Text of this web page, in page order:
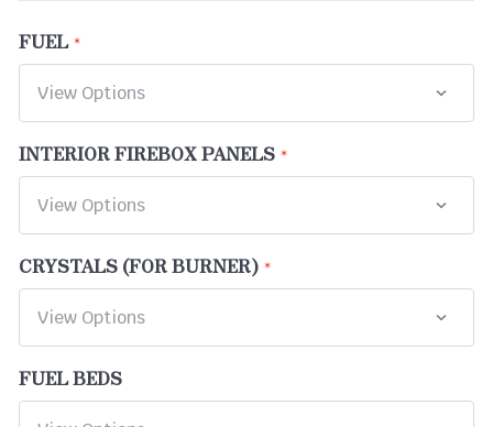
FUEL
INTERIOR FIREBOX PANELS
CRYSTALS (FOR BURNER)
FUEL BEDS